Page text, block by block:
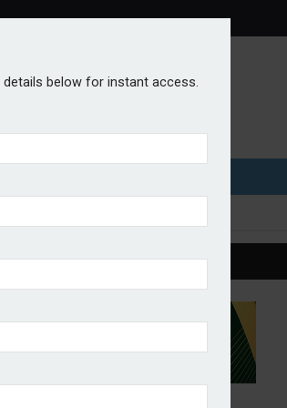
details below for instant access.